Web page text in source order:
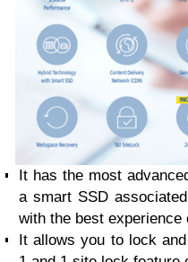
It has the most
a smart SSD
with the best experience
It allows you to lock